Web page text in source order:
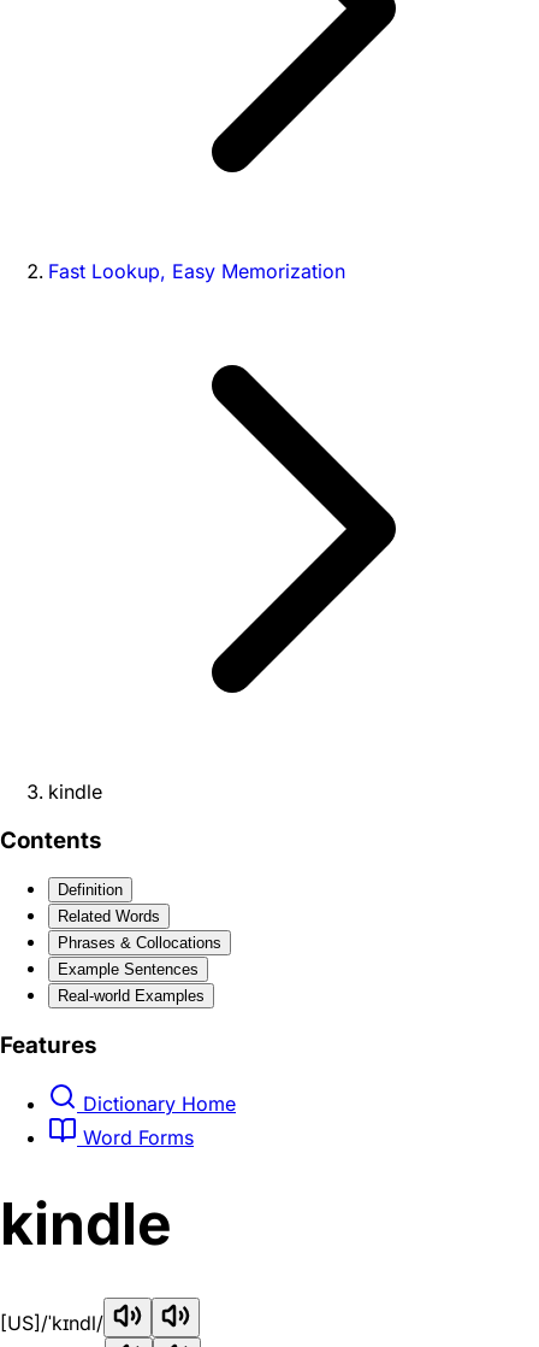
Fast Lookup, Easy Memorization
kindle
Contents
Definition
Related Words
Phrases & Collocations
Example Sentences
Real-world Examples
Features
Dictionary Home
Word Forms
kindle
[US] /ˈkɪndl/